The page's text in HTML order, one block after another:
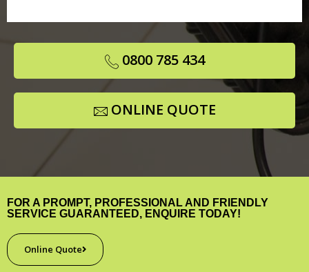
0800 785 434
ONLINE QUOTE
FOR A PROMPT, PROFESSIONAL AND FRIENDLY
SERVICE GUARANTEED, ENQUIRE TODAY!
Online Quote